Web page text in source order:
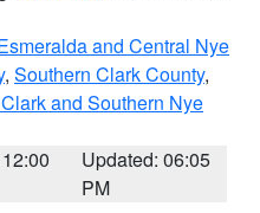
and Central Nye
, Southern Clark County,
and Southern Nye
Updated: 06:05
PM